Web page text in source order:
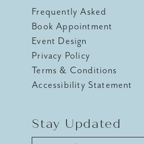
Frequently Asked
Book Appointment
Event Design
Privacy Policy
Terms & Conditions
Accessibility Statement
Stay Updated